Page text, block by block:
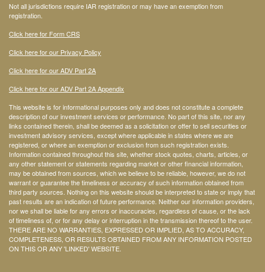
Not all jurisdictions require IAR registration or may have an exemption from
registration.
Click here for Form CRS
Click here for our Privacy Policy
Click here for our ADV Part 2A
Click here for our ADV Part 2A Appendix
This website is for informational purposes only and does not constitute a complete
description of our investment services or performance. No part of this site, nor any
links contained therein, shall be deemed as a solicitation or offer to sell securities or
investment advisory services, except where applicable in states where we are
registered, or where an exemption or exclusion from such registration exists.
Information contained throughout this site, whether stock quotes, charts, articles, or
any other statement or statements regarding market or other financial information,
may be obtained from sources, which we believe to be reliable, however, we do not
warrant or guarantee the timeliness or accuracy of such information obtained from
third party sources. Nothing on this website should be interpreted to state or imply that
past results are an indication of future performance. Neither our information providers,
nor we shall be liable for any errors or inaccuracies, regardless of cause, or the lack
of timeliness of, or for any delay or interruption in the transmission thereof to the user.
THERE ARE NO WARRANTIES, EXPRESSED OR IMPLIED, AS TO ACCURACY,
COMPLETENESS, OR RESULTS OBTAINED FROM ANY INFORMATION POSTED
ON THIS OR ANY 'LINKED' WEBSITE.